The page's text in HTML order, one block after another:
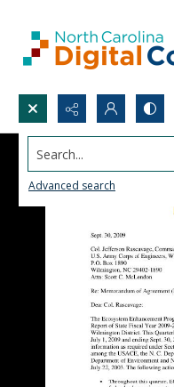
Search...
Advanced search